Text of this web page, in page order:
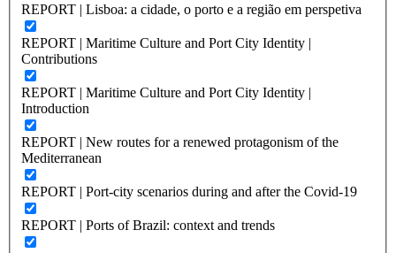
REPORT | Lisboa: a cidade, o porto e a região em perspetiva
REPORT | Maritime Culture and Port City Identity |
Contributions
REPORT | Maritime Culture and Port City Identity |
Introduction
REPORT | New routes for a renewed protagonism of the
Mediterranean
REPORT | Port-city scenarios during and after the Covid-19
REPORT | Ports of Brazil: context and trends